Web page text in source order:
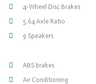
4-Wheel Disc Brakes
5.64 Axle Ratio
9 Speakers
ABS brakes
Air Conditioning